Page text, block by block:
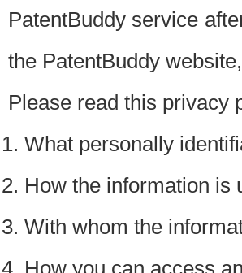
PatentBuddy service
the PatentBuddy
Please read this privacy
What personally
How the information is
With whom the
How you can access